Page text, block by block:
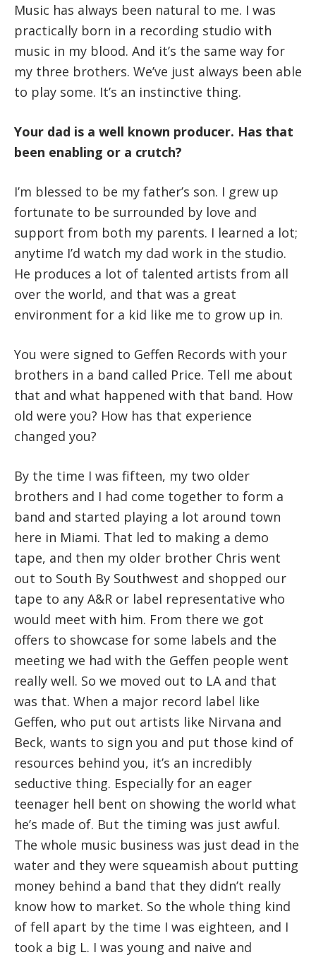
Music has always been natural to me. I was
practically born in a recording studio with
music in my blood. And it’s the same way for
my three brothers. We’ve just always been able
to play some. It’s an instinctive thing.
Your dad is a well known producer. Has that
been enabling or a crutch?
I’m blessed to be my father’s son. I grew up
fortunate to be surrounded by love and
support from both my parents. I learned a lot;
anytime I’d watch my dad work in the studio.
He produces a lot of talented artists from all
over the world, and that was a great
environment for a kid like me to grow up in.
You were signed to Geffen Records with your
brothers in a band called Price. Tell me about
that and what happened with that band. How
old were you? How has that experience
changed you?
By the time I was fifteen, my two older
brothers and I had come together to form a
band and started playing a lot around town
here in Miami. That led to making a demo
tape, and then my older brother Chris went
out to South By Southwest and shopped our
tape to any A&R or label representative who
would meet with him. From there we got
offers to showcase for some labels and the
meeting we had with the Geffen people went
really well. So we moved out to LA and that
was that. When a major record label like
Geffen, who put out artists like Nirvana and
Beck, wants to sign you and put those kind of
resources behind you, it’s an incredibly
seductive thing. Especially for an eager
teenager hell bent on showing the world what
he’s made of. But the timing was just awful.
The whole music business was just dead in the
water and they were squeamish about putting
money behind a band that they didn’t really
know how to market. So the whole thing kind
of fell apart by the time I was eighteen, and I
took a big L. I was young and naive and